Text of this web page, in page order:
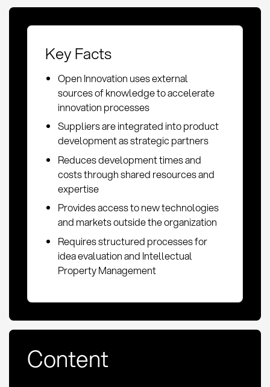
Key Facts
Open Innovation uses external
sources of knowledge to accelerate
innovation processes
Suppliers are integrated into product
development as strategic partners
Reduces development times and
costs through shared resources and
expertise
Provides access to new technologies
and markets outside the organization
Requires structured processes for
idea evaluation and Intellectual
Property Management
Content